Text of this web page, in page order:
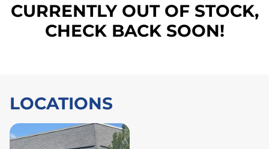
CURRENTLY OUT OF STOCK,
CHECK BACK SOON!
LOCATIONS